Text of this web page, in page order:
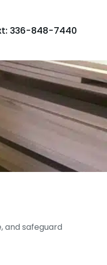
336-848-7440
and safeguard